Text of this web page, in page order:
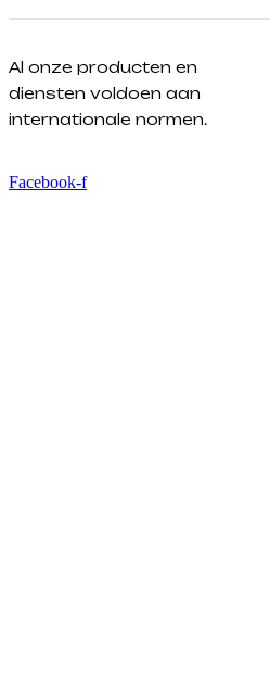
Al onze producten en
diensten voldoen aan
internationale normen.
Facebook-f